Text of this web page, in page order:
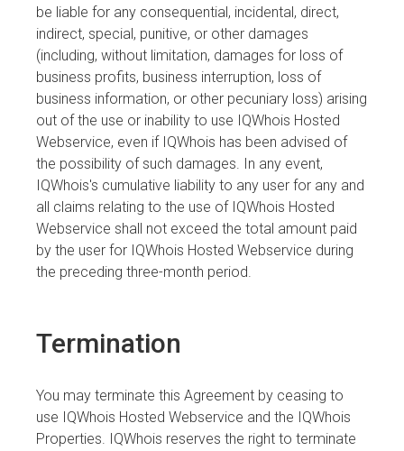
be liable for any consequential, incidental, direct,
indirect, special, punitive, or other damages
(including, without limitation, damages for loss of
business profits, business interruption, loss of
business information, or other pecuniary loss) arising
out of the use or inability to use IQWhois Hosted
Webservice, even if IQWhois has been advised of
the possibility of such damages. In any event,
IQWhois's cumulative liability to any user for any and
all claims relating to the use of IQWhois Hosted
Webservice shall not exceed the total amount paid
by the user for IQWhois Hosted Webservice during
the preceding three-month period.
Termination
You may terminate this Agreement by ceasing to
use IQWhois Hosted Webservice and the IQWhois
Properties. IQWhois reserves the right to terminate